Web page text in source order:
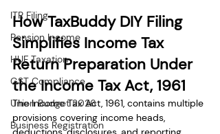
ITR Filing
Pension Income
HUF Taxation
GST Compliance
Union Budget 2026
Business Registration
How TaxBuddy DIY Filing
Simplifies Income Tax
Return Preparation Under
the Income Tax Act, 1961
The Income Tax Act, 1961, contains multiple
provisions covering income heads,